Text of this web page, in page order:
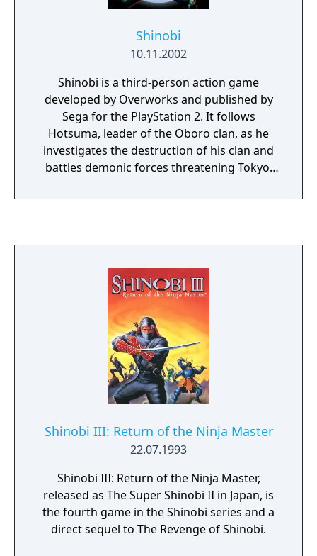
Shinobi
10.11.2002
Shinobi is a third-person action game
developed by Overworks and published by
Sega for the PlayStation 2. It follows
Hotsuma, leader of the Oboro clan, as he
investigates the destruction of his clan and
battles demonic forces threatening Tokyo.
sword Akujiki, shurikens, and ninja magic.
movement abilities such as wall-running and
air dashes.
Shinobi III: Return of the Ninja Master
22.07.1993
Shinobi III: Return of the Ninja Master,
released as The Super Shinobi II in Japan, is
the fourth game in the Shinobi series and a
direct sequel to The Revenge of Shinobi.